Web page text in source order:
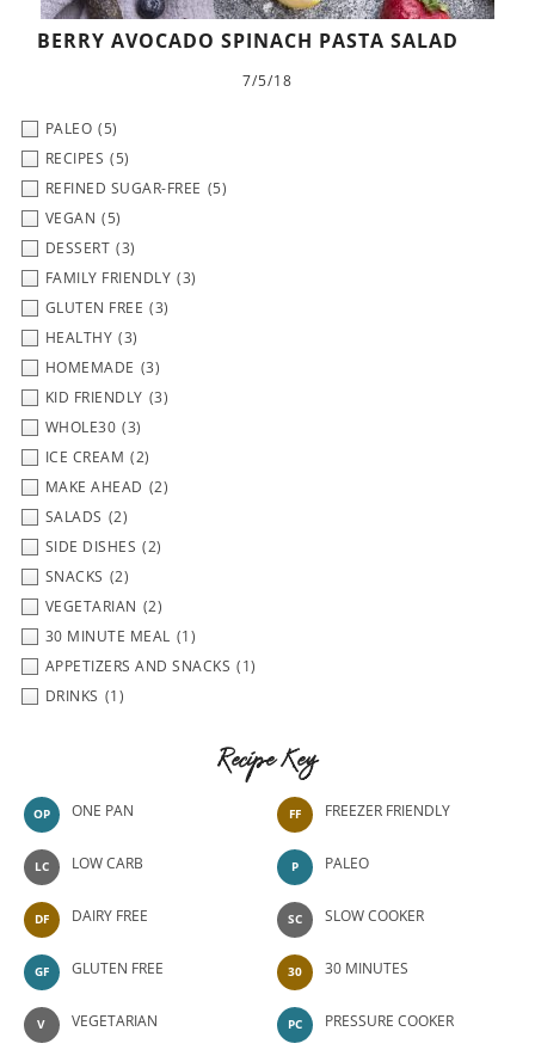
BERRY AVOCADO SPINACH PASTA SALAD
7/5/18
PALEO (5)
RECIPES (5)
REFINED SUGAR-FREE (5)
VEGAN (5)
DESSERT (3)
FAMILY FRIENDLY (3)
GLUTEN FREE (3)
HEALTHY (3)
HOMEMADE (3)
KID FRIENDLY (3)
WHOLE30 (3)
ICE CREAM (2)
MAKE AHEAD (2)
SALADS (2)
SIDE DISHES (2)
SNACKS (2)
VEGETARIAN (2)
30 MINUTE MEAL (1)
APPETIZERS AND SNACKS (1)
DRINKS (1)
Recipe Key
OP ONE PAN
LC LOW CARB
DF DAIRY FREE
GF GLUTEN FREE
V VEGETARIAN
FF FREEZER FRIENDLY
P PALEO
SC SLOW COOKER
30 30 MINUTES
PC PRESSURE COOKER